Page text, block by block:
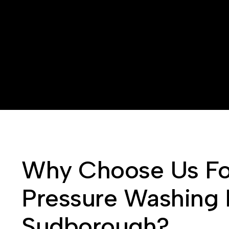
Why Choose Us
Pressure Washing